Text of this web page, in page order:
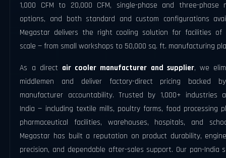
1,000 CFM to 20,000 CFM, single-phase and three-phase
options, and both standard and custom configurations
Megastar delivers the right cooling solution for facilities of
scale — from small workshops to 50,000 sq. ft. manufacturing
As a direct air cooler manufacturer and supplier, we
middlemen and deliver factory-direct pricing backed
manufacturer accountability. Trusted by 1,000+ industries
India — including textile mills, poultry farms, food processing
pharmaceutical facilities, warehouses, hospitals, and
Megastar has built a reputation on product durability,
precision, and dependable after-sales support. Our pan-India